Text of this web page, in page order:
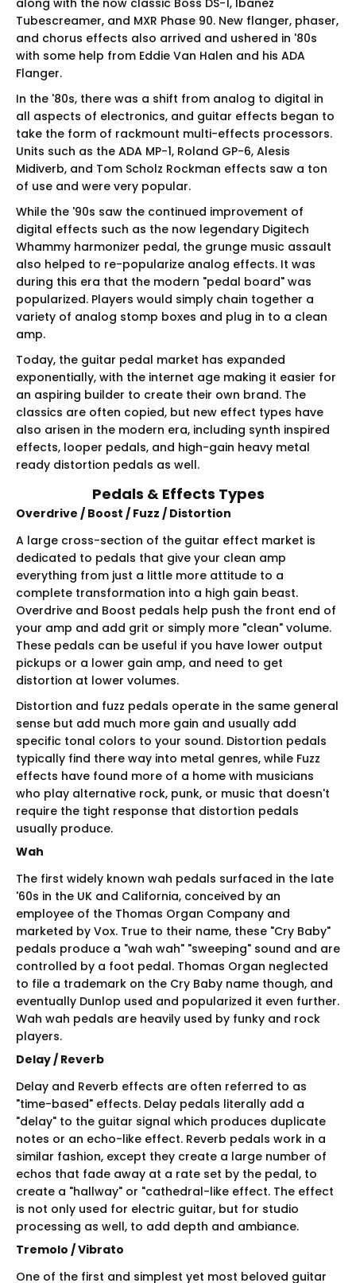
Tubescreamer, and MXR Phase 90. New flanger, phaser,
and chorus effects also arrived and ushered in '80s
with some help from Eddie Van Halen and his ADA
Flanger.
In the '80s, there was a shift from analog to digital in
all aspects of electronics, and guitar effects began to
take the form of rackmount multi-effects processors.
Units such as the ADA MP-1, Roland GP-6, Alesis
Midiverb, and Tom Scholz Rockman effects saw a ton
of use and were very popular.
While the '90s saw the continued improvement of
digital effects such as the now legendary Digitech
Whammy harmonizer pedal, the grunge music assault
also helped to re-popularize analog effects. It was
during this era that the modern "pedal board" was
popularized. Players would simply chain together a
variety of analog stomp boxes and plug in to a clean
amp.
Today, the guitar pedal market has expanded
exponentially, with the internet age making it easier for
an aspiring builder to create their own brand. The
classics are often copied, but new effect types have
also arisen in the modern era, including synth inspired
effects, looper pedals, and high-gain heavy metal
ready distortion pedals as well.
Pedals & Effects Types
Overdrive / Boost / Fuzz / Distortion
A large cross-section of the guitar effect market is
dedicated to pedals that give your clean amp
everything from just a little more attitude to a
complete transformation into a high gain beast.
Overdrive and Boost pedals help push the front end of
your amp and add grit or simply more "clean" volume.
These pedals can be useful if you have lower output
pickups or a lower gain amp, and need to get
distortion at lower volumes.
Distortion and fuzz pedals operate in the same general
sense but add much more gain and usually add
specific tonal colors to your sound. Distortion pedals
typically find there way into metal genres, while Fuzz
effects have found more of a home with musicians
who play alternative rock, punk, or music that doesn't
require the tight response that distortion pedals
usually produce.
Wah
The first widely known wah pedals surfaced in the late
'60s in the UK and California, conceived by an
employee of the Thomas Organ Company and
marketed by Vox. True to their name, these "Cry Baby"
pedals produce a "wah wah" "sweeping" sound and are
controlled by a foot pedal. Thomas Organ neglected
to file a trademark on the Cry Baby name though, and
eventually Dunlop used and popularized it even further.
Wah wah pedals are heavily used by funky and rock
players.
Delay / Reverb
Delay and Reverb effects are often referred to as
"time-based" effects. Delay pedals literally add a
"delay" to the guitar signal which produces duplicate
notes or an echo-like effect. Reverb pedals work in a
similar fashion, except they create a large number of
echos that fade away at a rate set by the pedal, to
create a "hallway" or "cathedral-like effect. The effect
is not only used for electric guitar, but for studio
processing as well, to add depth and ambiance.
Tremolo / Vibrato
One of the first and simplest yet most beloved guitar